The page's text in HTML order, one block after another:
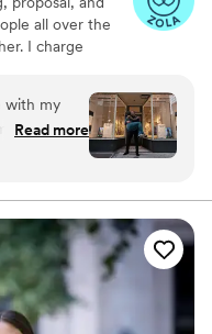
all over the
I charge
can include
me for more
with my
to
needs!
Read more